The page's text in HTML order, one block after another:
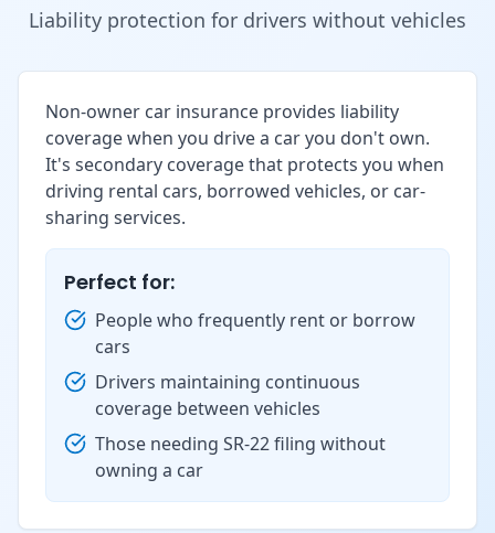
Liability protection for drivers without vehicles
Non-owner car insurance provides liability
coverage when you drive a car you don't own.
It's secondary coverage that protects you when
driving rental cars, borrowed vehicles, or car-
sharing services.
Perfect for:
People who frequently rent or borrow
cars
Drivers maintaining continuous
coverage between vehicles
Those needing SR-22 filing without
owning a car